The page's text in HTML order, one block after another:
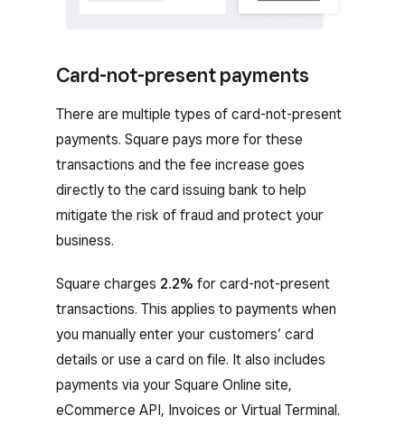
Card-not-present payments
There are multiple types of card-not-present
payments. Square pays more for these
transactions and the fee increase goes
directly to the card issuing bank to help
mitigate the risk of fraud and protect your
business.
Square charges 2.2% for card-not-present
transactions. This applies to payments when
you manually enter your customers’ card
details or use a card on file. It also includes
payments via your Square Online site,
eCommerce API, Invoices or Virtual Terminal.